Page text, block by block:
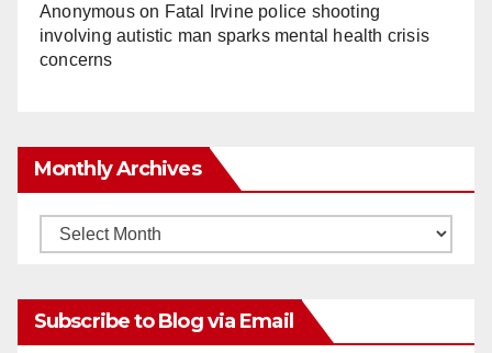
Anonymouson Fatal Irvine police shooting
involving autistic man sparks mental health crisis
concerns
Monthly Archives
Monthly
Subscribe to Blog via Email